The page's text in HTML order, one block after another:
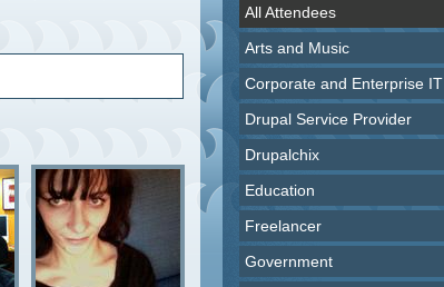
All Attendees
Arts and Music
Corporate and Enterprise IT
Drupal Service Provider
Drupalchix
Education
Freelancer
Government